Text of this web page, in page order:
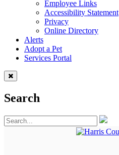
Employee Links
Accessibility Statement
Privacy
Online Directory
Alerts
Adopt a Pet
Services Portal
Search